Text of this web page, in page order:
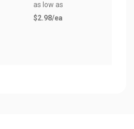
as low as
$2.98/ea